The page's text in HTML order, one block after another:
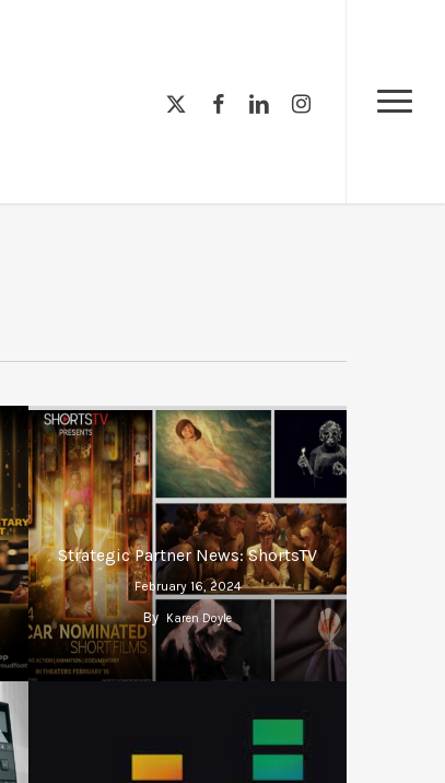
Menu
x-
twitter
facebooklinkedininstagram
Strategic Partner News: ShortsTV
February 16, 2024
By Karen Doyle